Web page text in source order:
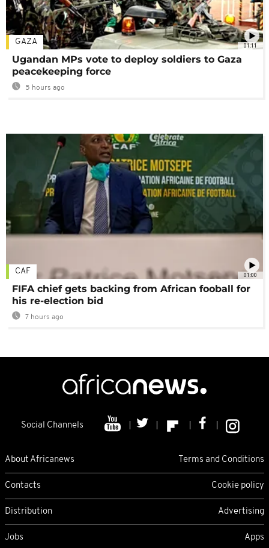
01:11
GAZA
Ugandan MPs vote to deploy soldiers to Gaza
peacekeeping force
5 hours ago
01:00
CAF
FIFA chief gets backing from African fooball for
his re-election bid
7 hours ago
Social Channels
About Africanews Terms and Conditions
Contacts Cookie policy
Distribution Advertising
Jobs Apps